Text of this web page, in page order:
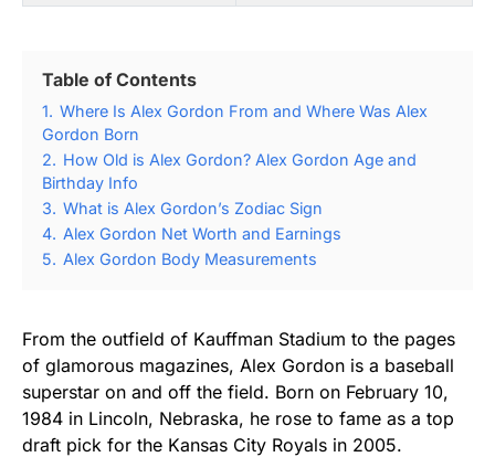
Table of Contents
1. Where Is Alex Gordon From and Where Was Alex
Gordon Born
2. How Old is Alex Gordon? Alex Gordon Age and
Birthday Info
3. What is Alex Gordon’s Zodiac Sign
4. Alex Gordon Net Worth and Earnings
5. Alex Gordon Body Measurements
From the outfield of Kauffman Stadium to the pages
of glamorous magazines, Alex Gordon is a baseball
superstar on and off the field. Born on February 10,
1984 in Lincoln, Nebraska, he rose to fame as a top
draft pick for the Kansas City Royals in 2005.